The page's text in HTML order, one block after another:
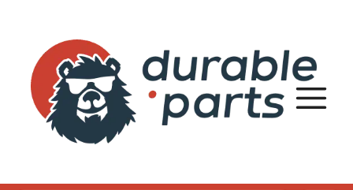
Bushings